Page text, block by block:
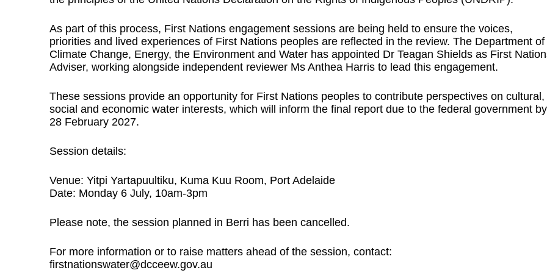
As part of this process, First Nations engagement sessions are being held to ensure the voices,
priorities and lived experiences of First Nations peoples are reflected in the review. The Department of
Climate Change, Energy, the Environment and Water has appointed Dr Teagan Shields as First
Adviser, working alongside independent reviewer Ms Anthea Harris to lead this engagement.
These sessions provide an opportunity for First Nations peoples to contribute perspectives on cultural,
social and economic water interests, which will inform the final report due to the federal government by
28 February 2027.
Session details:
Venue: Yitpi Yartapuultiku, Kuma Kuu Room, Port Adelaide
Date: Monday 6 July, 10am-3pm
Please note, the session planned in Berri has been cancelled.
For more information or to raise matters ahead of the session, contact:
firstnationswater@dcceew.gov.au